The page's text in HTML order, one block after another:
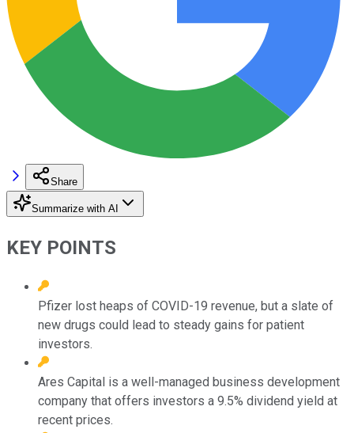
Share
Summarize with AI
KEY POINTS
Pfizer lost heaps of COVID-19 revenue, but a slate of
new drugs could lead to steady gains for patient
investors.
Ares Capital is a well-managed business development
company that offers investors a 9.5% dividend yield at
recent prices.